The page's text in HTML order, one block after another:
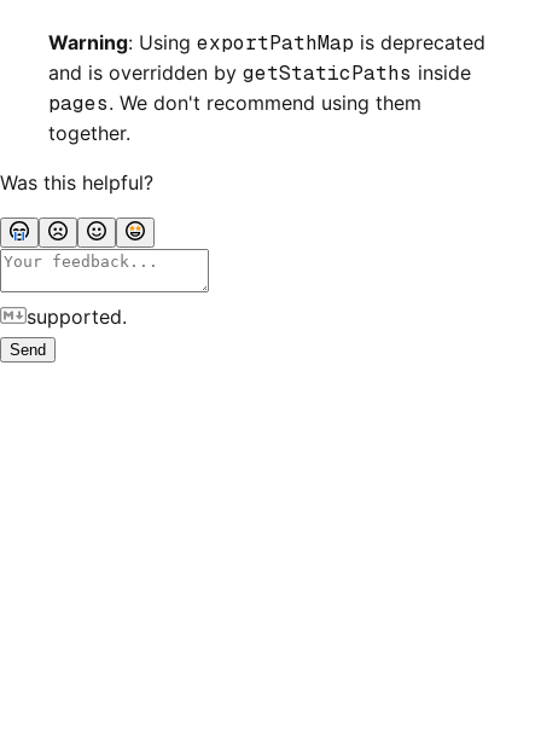
Warning: Using exportPathMap is deprecated
and is overridden by getStaticPaths inside
pages. We don't recommend using them
together.
Was this helpful?
supported.
Send